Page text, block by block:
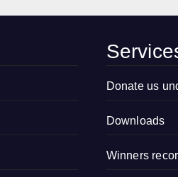
Competition
2026 in
Sitapur, Uttar
Donate us
Downloads
Winners